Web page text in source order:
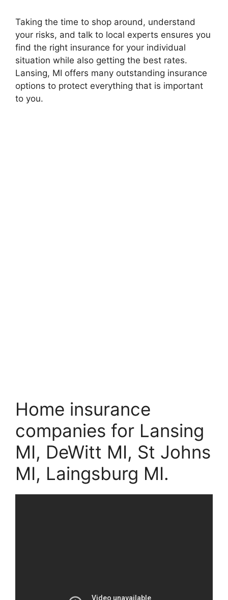
Taking the time to shop around, understand
your risks, and talk to local experts ensures you
find the right insurance for your individual
situation while also getting the best rates.
Lansing, MI offers many outstanding insurance
options to protect everything that is important
to you.
Home insurance
companies for Lansing
MI, DeWitt MI, St Johns
MI, Laingsburg MI.